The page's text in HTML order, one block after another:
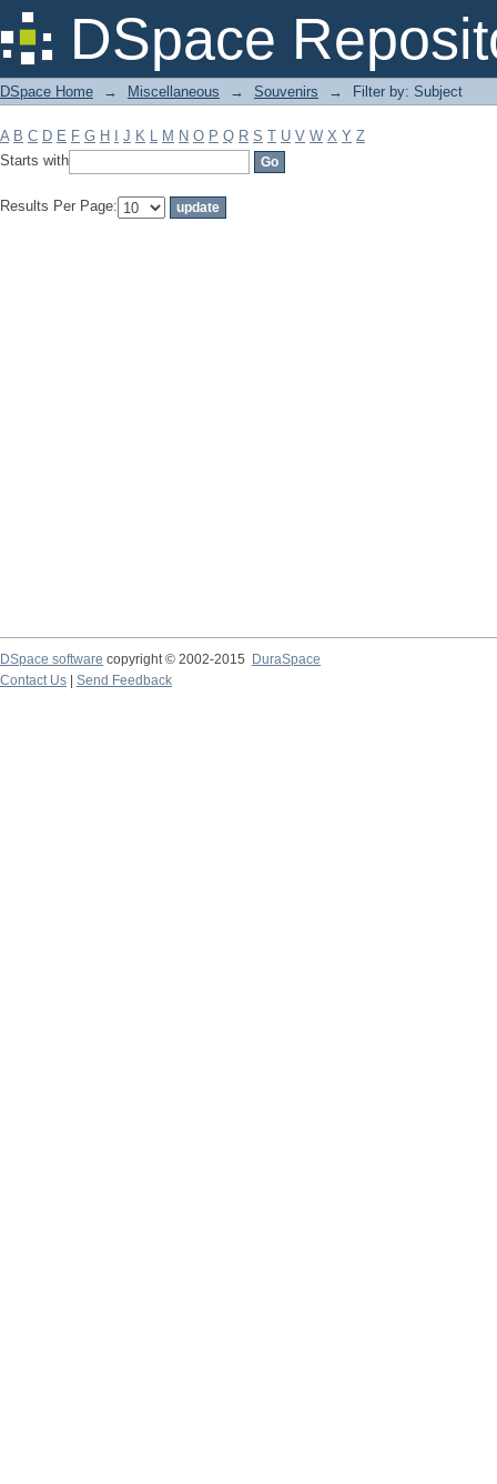
DSpace
Filter by: Subject
DSpace Home → Miscellaneous → Souvenirs → Filter by: Subject
A B C D E F G H J K L M N O P Q R S T U V W X Y Z
Starts with
Results Per Page:
DSpace software copyright © 2002-2015
DuraSpace
Contact Us
Send Feedback